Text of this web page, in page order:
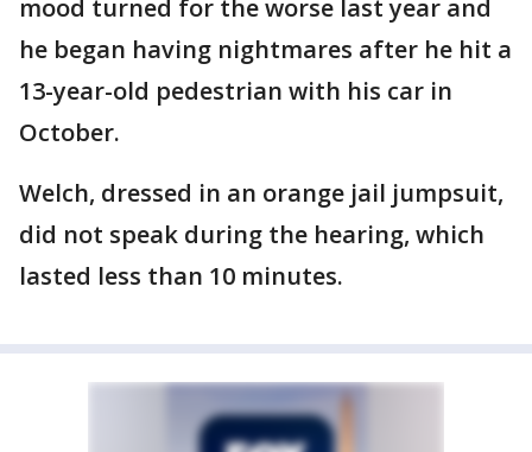
mood turned for the worse last year and
he began having nightmares after he hit a
13-year-old pedestrian with his car in
October.
Welch, dressed in an orange jail jumpsuit,
did not speak during the hearing, which
lasted less than 10 minutes.